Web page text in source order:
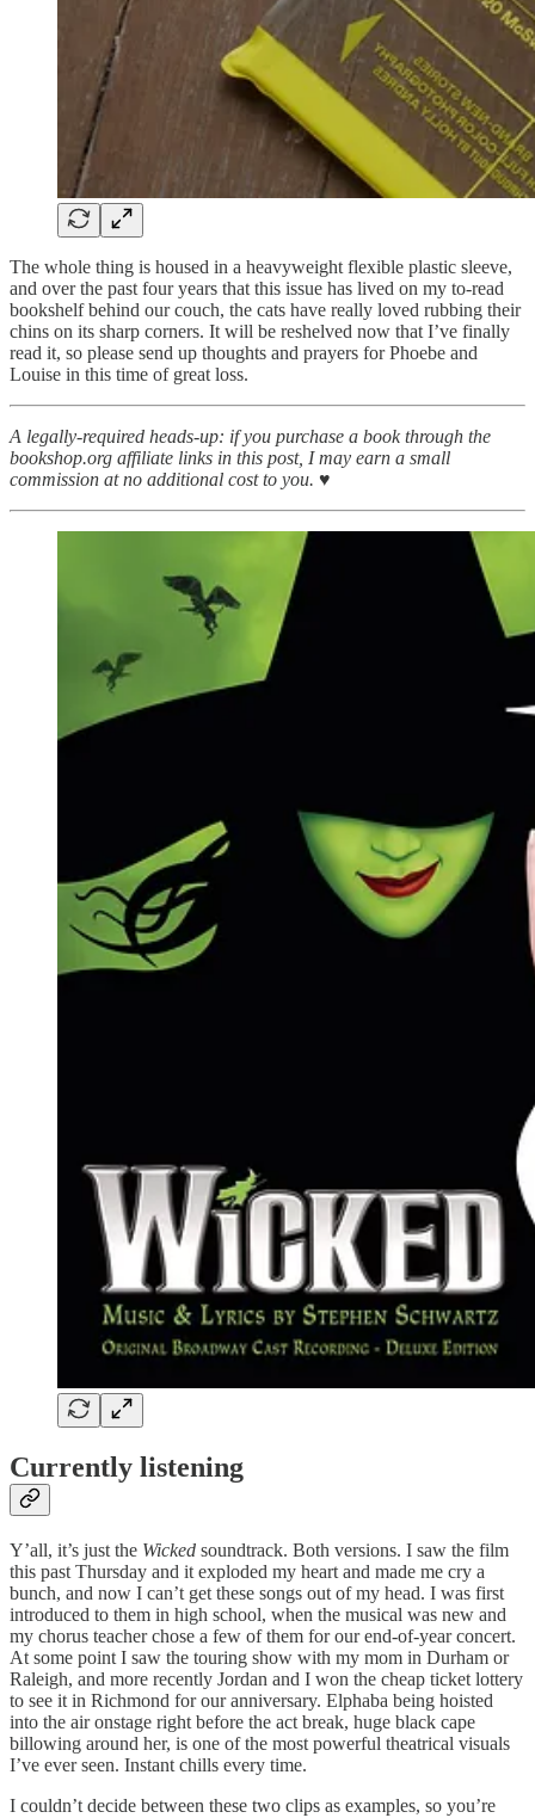
The whole thing is housed in a heavyweight flexible plastic sleeve,
and over the past four years that this issue has lived on my to-read
bookshelf behind our couch, the cats have really loved rubbing their
chins on its sharp corners. It will be reshelved now that I’ve finally
read it, so please send up thoughts and prayers for Phoebe and
Louise in this time of great loss.
A legally-required heads-up: if you purchase a book through the
bookshop.org affiliate links in this post, I may earn a small
commission at no additional cost to you. ♥︎
Currently listening
Y’all, it’s just the Wicked soundtrack. Both versions. I saw the film
this past Thursday and it exploded my heart and made me cry a
bunch, and now I can’t get these songs out of my head. I was first
introduced to them in high school, when the musical was new and
my chorus teacher chose a few of them for our end-of-year concert.
At some point I saw the touring show with my mom in Durham or
Raleigh, and more recently Jordan and I won the cheap ticket lottery
to see it in Richmond for our anniversary. Elphaba being hoisted
into the air onstage right before the act break, huge black cape
billowing around her, is one of the most powerful theatrical visuals
I’ve ever seen. Instant chills every time.
I couldn’t decide between these two clips as examples, so you’re